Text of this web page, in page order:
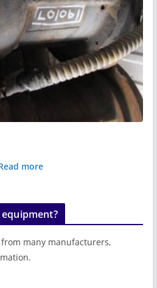
more
many manufacturers,